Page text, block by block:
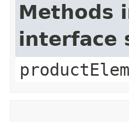
Methods
interface